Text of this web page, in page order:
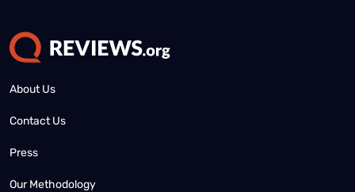
About Us
Contact Us
Press
Our Methodology